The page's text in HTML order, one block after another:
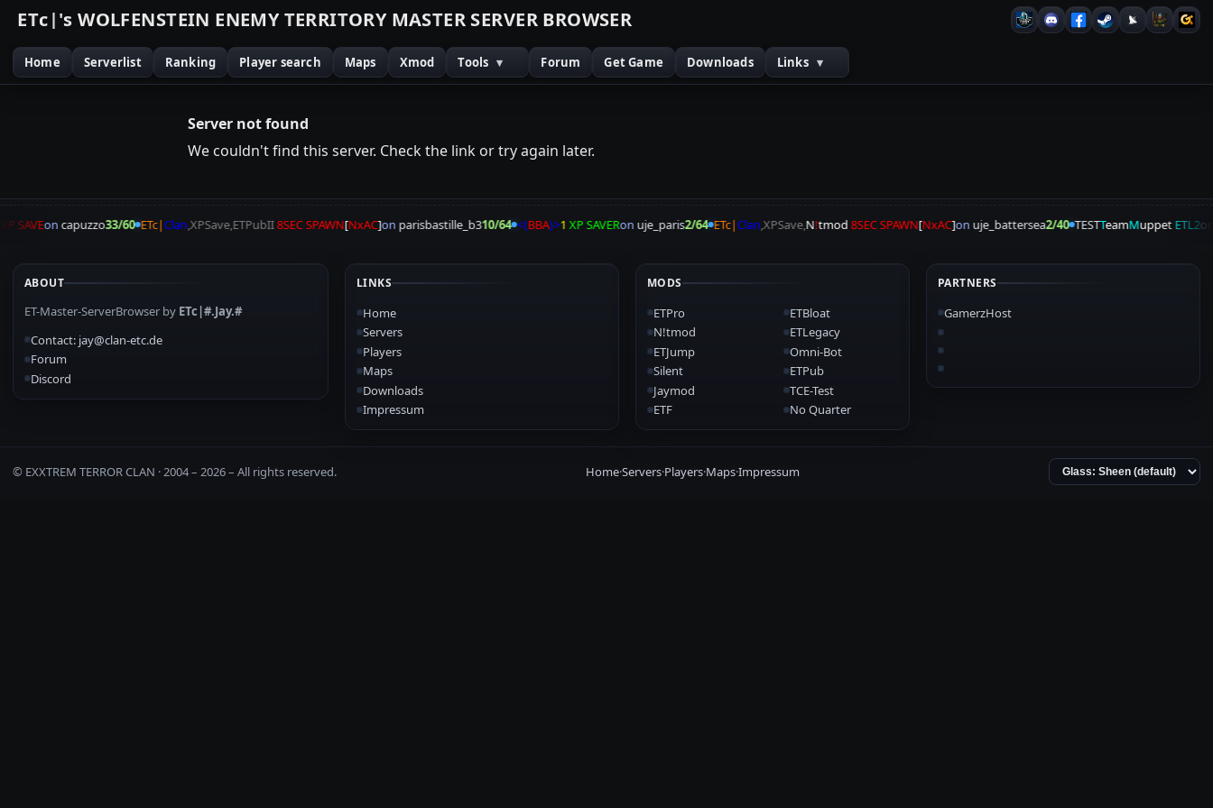
ETc|'s WOLFENSTEIN ENEMY TERRITORY MASTER SERVER BROWSER
Home Serverlist Ranking Player search Maps Xmod Tools ▾ Forum Get Game Downloads Links ▾
Server not found
We couldn't find this server. Check the link or try again later.
SAVEoncapuzzo33/60 ETc|Clan,XPSave,ETPubII8SEC SPAWN[NxAC]onparisbastille_b310/64 <{BBA}>1XP SAVERonuje_paris2/64 ETc|Clan,XPSave,N!tmod8SEC SPAWN[NxAC]onuje_battersea2/40 TESTTeamMuppetETL2on
ABOUT
ET-Master-ServerBrowser by ETc|#.Jay.#
Contact: jay@clan-etc.de
Forum
Discord
LINKS
Home
Servers
Players
Maps
Downloads
Impressum
MODS
ETPro
N!tmod
ETJump
Silent
Jaymod
ETF
ETBloat
ETLegacy
Omni-Bot
ETPub
TCE-Test
No Quarter
PARTNERS
GamerzHost
© EXXTREM TERROR CLAN · 2004 – 2026– All rights reserved. Home·Servers·Players·Maps·Impressum